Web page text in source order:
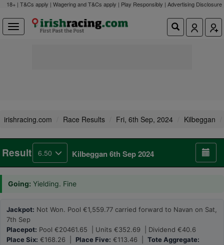
18+ | T&Cs apply | Wagering and T&Cs apply | Play Responsibly | Advertising Disclosure
irishracing.com Race Results Fri, 6th Sep, 2024 Kilbeggan
Result 6.50 Kilbeggan 6th Sep 2024
Going: Yielding. Fine
Jackpot: Not Won. Pool €1,559.77 carried forward to Navan on Sat,
7th Sep
Placepot: Pool €20461.65 | Units €352.69 | Dividend €40.6
Place Six: €168.26 | Place Five: €113.46 | Tote Aggregate: